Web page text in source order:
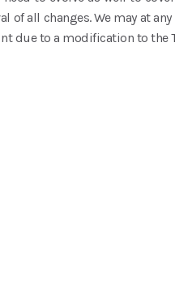
of all changes. We may at
due to a modification to the